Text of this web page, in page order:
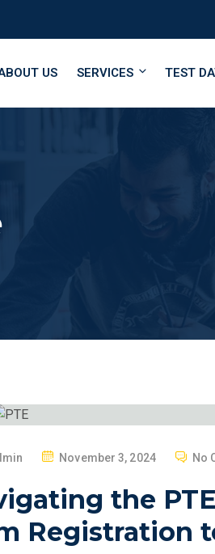
US SERVICES TEST
P
S
E
November 3, 2024 No
the
Registration